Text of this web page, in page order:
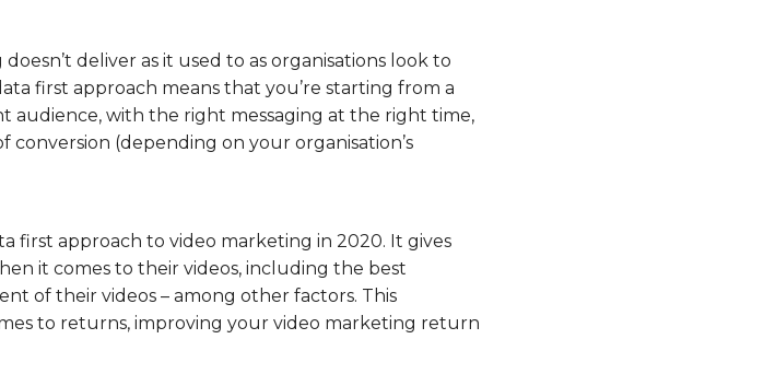
deliver as it used to as organisations look to
first approach means that you’re starting from a
audience, with the right messaging at the right time,
(depending on your organisation’s
first approach to video marketing in 2020. It gives
it comes to their videos, including the best
of their videos – among other factors. This
to returns, improving your video marketing return